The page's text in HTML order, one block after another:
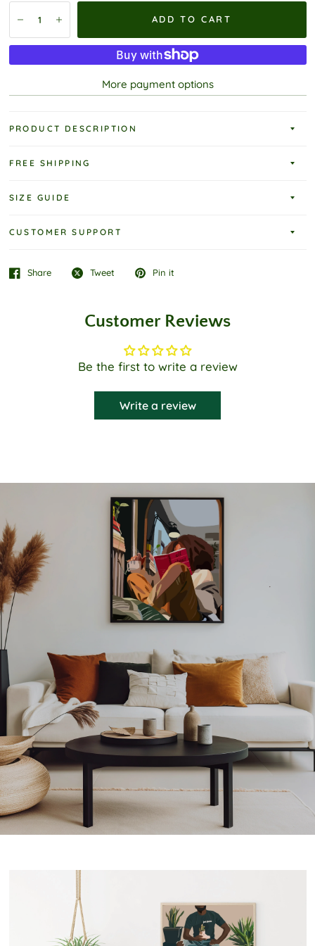
ADD TO CART
More payment options
PRODUCT DESCRIPTION
FREE SHIPPING
SIZE GUIDE
CUSTOMER SUPPORT
Share Tweet Pin it
Customer Reviews
Be the first to write a review
Write a review